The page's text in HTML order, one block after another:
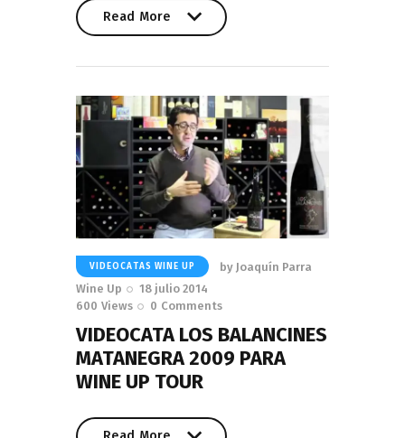
Read More
VIDEOCATAS WINE UP by Joaquín Parra
Wine Up
18 julio 2014
600 Views 0 Comments
VIDEOCATA LOS BALANCINES
MATANEGRA 2009 PARA
WINE UP TOUR